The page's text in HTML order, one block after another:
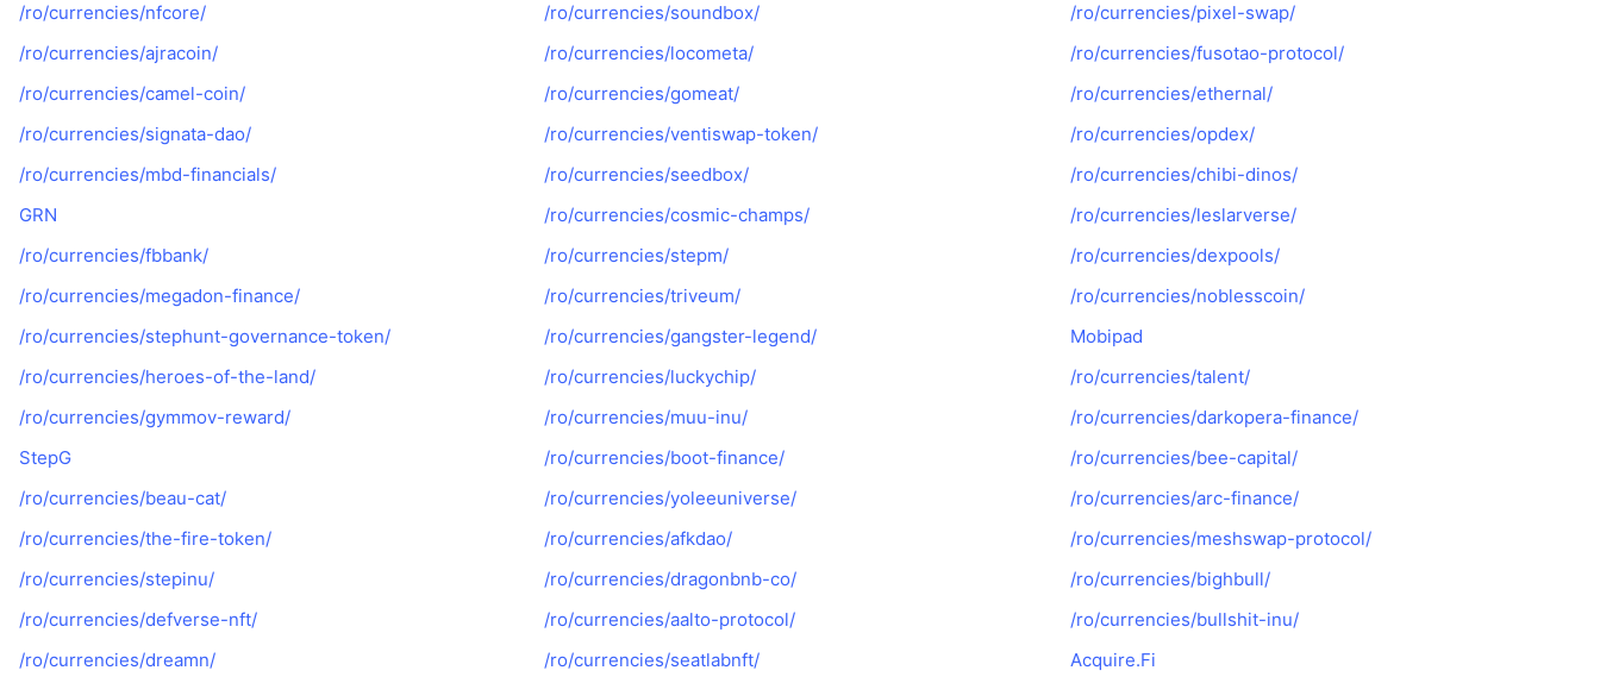
/ro/currencies/nfcore/
/ro/currencies/soundbox/
/ro/currencies/pixel-swap/
/ro/currencies/ajracoin/
/ro/currencies/locometa/
/ro/currencies/fusotao-protocol/
/ro/currencies/camel-coin/
/ro/currencies/gomeat/
/ro/currencies/ethernal/
/ro/currencies/signata-dao/
/ro/currencies/ventiswap-token/
/ro/currencies/opdex/
/ro/currencies/mbd-financials/
/ro/currencies/seedbox/
/ro/currencies/chibi-dinos/
GRN
/ro/currencies/cosmic-champs/
/ro/currencies/leslarverse/
/ro/currencies/fbbank/
/ro/currencies/stepm/
/ro/currencies/dexpools/
/ro/currencies/megadon-finance/
/ro/currencies/triveum/
/ro/currencies/noblesscoin/
/ro/currencies/stephunt-governance-token/
/ro/currencies/gangster-legend/
Mobipad
/ro/currencies/heroes-of-the-land/
/ro/currencies/luckychip/
/ro/currencies/talent/
/ro/currencies/gymmov-reward/
/ro/currencies/muu-inu/
/ro/currencies/darkopera-finance/
StepG
/ro/currencies/boot-finance/
/ro/currencies/bee-capital/
/ro/currencies/beau-cat/
/ro/currencies/yoleeuniverse/
/ro/currencies/arc-finance/
/ro/currencies/the-fire-token/
/ro/currencies/afkdao/
/ro/currencies/meshswap-protocol/
/ro/currencies/stepinu/
/ro/currencies/dragonbnb-co/
/ro/currencies/bighbull/
/ro/currencies/defverse-nft/
/ro/currencies/aalto-protocol/
/ro/currencies/bullshit-inu/
/ro/currencies/dreamn/
/ro/currencies/seatlabnft/
Acquire.Fi